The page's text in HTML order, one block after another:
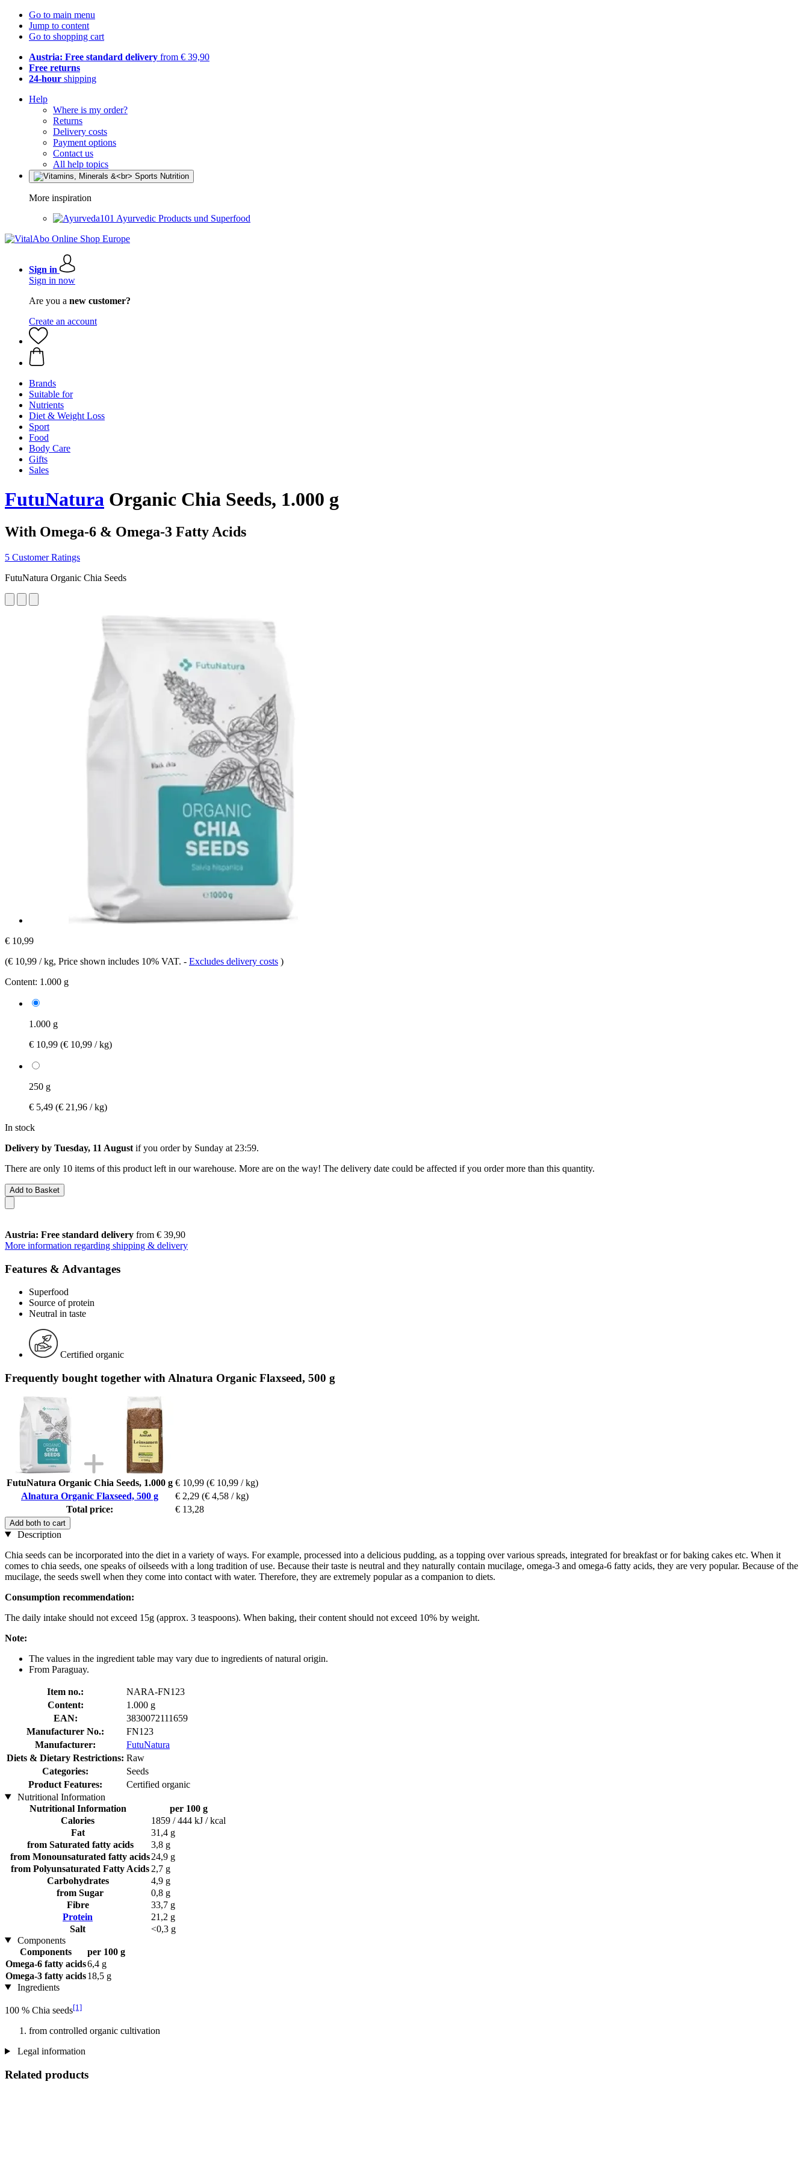
Go to main menu
Jump to content
Go to shopping cart
Austria: Free standard delivery from € 39,90
Free returns
24-hour shipping
Help
Where is my order?
Returns
Delivery costs
Payment options
Contact us
All help topics
More inspiration
Ayurvedic Products und Superfood
Sign in
Sign in now
Are you a new customer?
Create an account
Brands
Suitable for
Nutrients
Diet & Weight Loss
Sport
Food
Body Care
Gifts
Sales
FutuNatura Organic Chia Seeds, 1.000 g
With Omega-6 & Omega-3 Fatty Acids
5 Customer Ratings
FutuNatura Organic Chia Seeds
€ 10,99
(€ 10,99 / kg, Price shown includes 10% VAT. - Excludes delivery costs )
Content: 1.000 g
1.000 g
€ 10,99 (€ 10,99 / kg)
250 g
€ 5,49 (€ 21,96 / kg)
In stock
Delivery by Tuesday, 11 August if you order by Sunday at 23:59.
There are only 10 items of this product left in our warehouse. More are on the way! The delivery date could be affected if you order more than this quantity.
Add to Basket
Austria: Free standard delivery from € 39,90
More information regarding shipping & delivery
Features & Advantages
Superfood
Source of protein
Neutral in taste
Certified organic
Frequently bought together with Alnatura Organic Flaxseed, 500 g
FutuNatura Organic Chia Seeds, 1.000 g € 10,99 (€ 10,99 / kg)
Alnatura Organic Flaxseed, 500 g
€ 2,29 (€ 4,58 / kg)
Total price:
€ 13,28
Add both to cart
Description
Chia seeds can be incorporated into the diet in a variety of ways. For example, processed into a delicious pudding, as a topping over various spreads, integrated for breakfast or for baking cakes etc. When it
comes to chia seeds, one speaks of oilseeds with a long tradition of use. Because their taste is neutral and they naturally contain mucilage, omega-3 and omega-6 fatty acids, they are very popular. Because of the
mucilage, the seeds swell when they come into contact with water. Therefore, they are extremely popular as a companion to diets.
Consumption recommendation:
The daily intake should not exceed 15g (approx. 3 teaspoons). When baking, their content should not exceed 10% by weight.
Note:
The values in the ingredient table may vary due to ingredients of natural origin.
From Paraguay.
Item no.:
NARA-FN123
Content:
1.000 g
EAN:
3830072111659
Manufacturer No.:
FN123
Manufacturer:
FutuNatura
Diets & Dietary Restrictions: Raw
Categories:
Seeds
Product Features:
Certified organic
Nutritional Information
Nutritional Information
per 100 g
Calories
1859 / 444 kJ / kcal
Fat
31,4 g
from Saturated fatty acids
3,8 g
from Monounsaturated fatty acids24,9 g
from Polyunsaturated Fatty Acids 2,7 g
Carbohydrates
4,9 g
from Sugar
0,8 g
Fibre
33,7 g
Protein
21,2 g
Salt
<0,3 g
Components
Components
per 100 g
Omega-6 fatty acids6,4 g
Omega-3 fatty acids18,5 g
Ingredients
100 % Chia seeds[1]
from controlled organic cultivation
Legal information
Related products